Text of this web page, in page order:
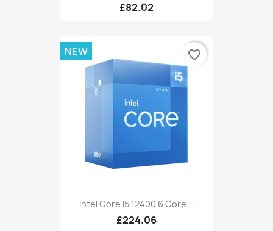
£82.02
Intel Core I5 12400 6 Core...
£224.06
NEW favorite_border